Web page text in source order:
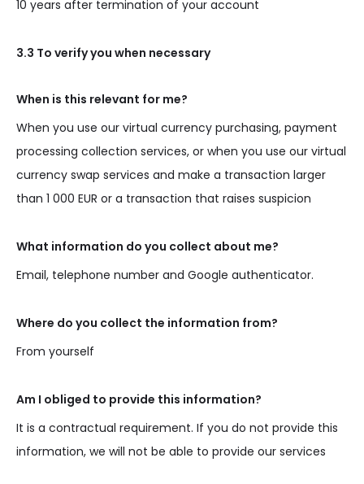
10 years after termination of your account
3.3 To verify you when necessary
When is this relevant for me?
When you use our virtual currency purchasing, payment
processing collection services, or when you use our virtual
currency swap services and make a transaction larger
than 1 000 EUR or a transaction that raises suspicion
What information do you collect about me?
Email, telephone number and Google authenticator.
Where do you collect the information from?
From yourself
Am I obliged to provide this information?
It is a contractual requirement. If you do not provide this
information, we will not be able to provide our services